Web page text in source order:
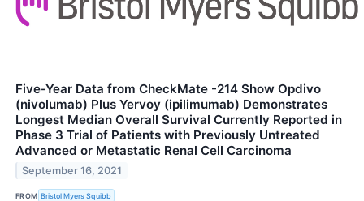
Five-Year Data from CheckMate -214 Show Opdivo
(nivolumab) Plus Yervoy (ipilimumab) Demonstrates
Longest Median Overall Survival Currently Reported in
Phase 3 Trial of Patients with Previously Untreated
Advanced or Metastatic Renal Cell Carcinoma
September 16, 2021
FROM Bristol Myers Squibb